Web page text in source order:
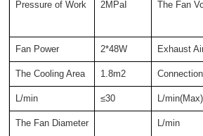
Pressure of Work 2MPaI The Fan
Fan Power 2*48W Exhaust
The Cooling Area 1.8m2
L/min ≤30 L/min(Max)
The Fan Diameter
L/min